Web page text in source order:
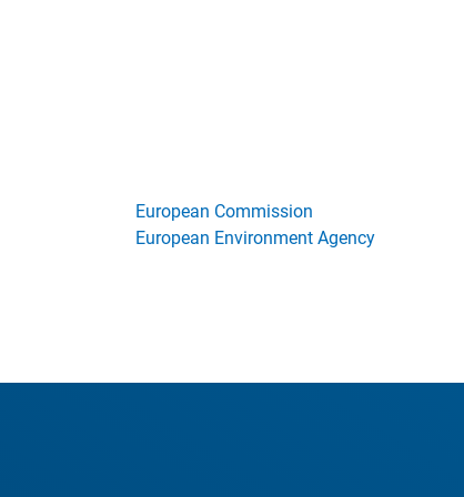
European Commission
European Environment Agency